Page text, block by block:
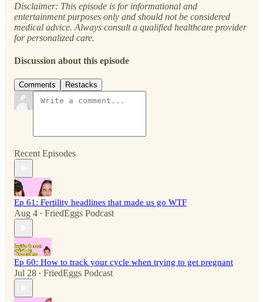
Disclaimer: This episode is for informational and
entertainment purposes only and should not be considered
medical advice. Always consult a qualified healthcare provider
for personalized care.
Discussion about this episode
Comments Restacks
Recent Episodes
Ep 61: Fertility headlines that made us go WTF
Aug 4 • FriedEggs Podcast
Ep 60: How to track your cycle when trying to get pregnant
Jul 28 • FriedEggs Podcast